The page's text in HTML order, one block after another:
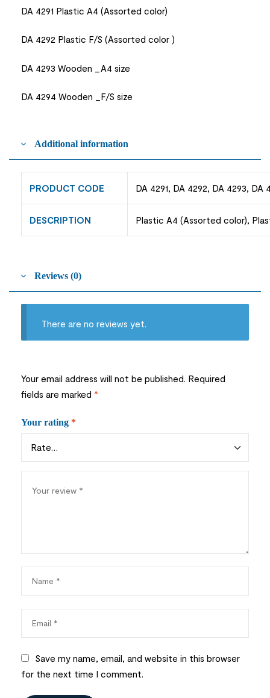
DA 4291 Plastic A4 (Assorted color)
DA 4292 Plastic F/S (Assorted color )
DA 4293 Wooden _A4 size
DA 4294 Wooden _F/S size
Additional information
PRODUCT CODE DA 4291, DA 4292, DA 4293, DA
DESCRIPTION Plastic A4 (Assorted color),
Reviews (0)
There are no reviews yet.
Your email address will not be published. Required
fields are marked *
Your rating *
Save my name, email, and website in this browser
for the next time I comment.